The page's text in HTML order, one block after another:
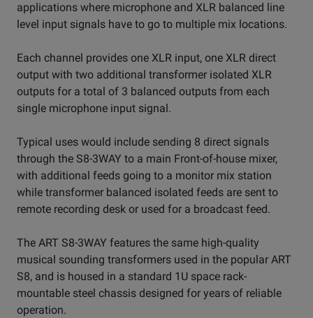
applications where microphone and XLR balanced line
level input signals have to go to multiple mix locations.
Each channel provides one XLR input, one XLR direct
output with two additional transformer isolated XLR
outputs for a total of 3 balanced outputs from each
single microphone input signal.
Typical uses would include sending 8 direct signals
through the S8-3WAY to a main Front-of-house mixer,
with additional feeds going to a monitor mix station
while transformer balanced isolated feeds are sent to
remote recording desk or used for a broadcast feed.
The ART S8-3WAY features the same high-quality
musical sounding transformers used in the popular ART
S8, and is housed in a standard 1U space rack-
mountable steel chassis designed for years of reliable
operation.